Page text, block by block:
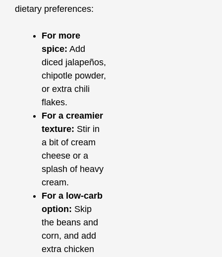
dietary preferences:
For more
spice: Add
diced jalapeños,
chipotle powder,
or extra chili
flakes.
For a creamier
texture: Stir in
a bit of cream
cheese or a
splash of heavy
cream.
For a low-carb
option: Skip
the beans and
corn, and add
extra chicken